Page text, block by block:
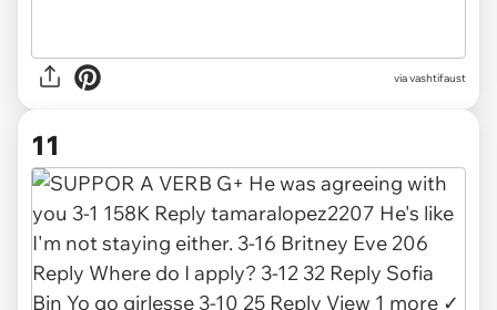
viavashtifaust
11